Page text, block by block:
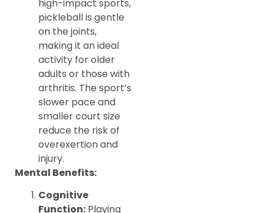
high-impact sports,
pickleball is gentle
on the joints,
making it an ideal
activity for older
adults or those with
arthritis. The sport’s
slower pace and
smaller court size
reduce the risk of
overexertion and
injury.
Mental Benefits:
Cognitive
Function: Playing